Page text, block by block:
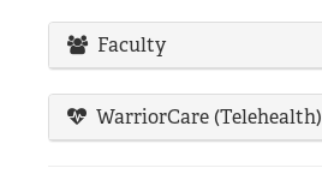
Faculty
WarriorCare (Telehealth)